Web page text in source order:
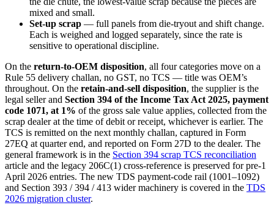
mixed and small.
Set-up scrap — full panels from die-tryout and shift change.
Each is weighed and logged separately, since the rate is
sensitive to operational discipline.
On the return-to-OEM disposition, all four categories move on a
Rule 55 delivery challan, no GST, no TCS — title was OEM’s
throughout. On the retain-and-sell disposition, the supplier is the
legal seller and Section 394 of the Income Tax Act 2025, payment
code 1071, at 1% of the gross sale value applies, collected from the
scrap dealer at the time of debit or receipt, whichever is earlier. The
TCS is remitted on the next monthly challan, captured in Form
27EQ at quarter end, and reported on Form 27D to the dealer. The
general framework is in the Section 394 scrap TCS reconciliation
article and the legacy 206C(1) cross-reference is preserved for pre-1
April 2026 entries. The new TDS payment-code rail (1001–1092)
and Section 393 / 394 / 413 wider machinery is covered in the TDS
2026 migration cluster.